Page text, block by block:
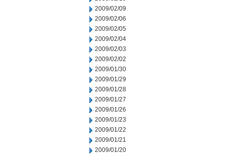
2009/02/09
2009/02/06
2009/02/05
2009/02/04
2009/02/03
2009/02/02
2009/01/30
2009/01/29
2009/01/28
2009/01/27
2009/01/26
2009/01/23
2009/01/22
2009/01/21
2009/01/20